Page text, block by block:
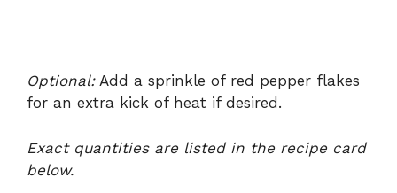
Optional:Add a sprinkle of red pepper flakes
for an extra kick of heat if desired.
Exact quantities are listed in the recipe card
below.